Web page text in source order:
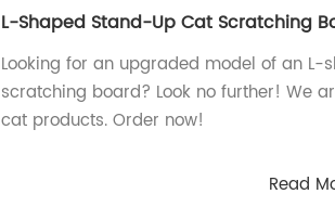
L-Shaped Stand-Up Cat Scratching
Looking for an upgraded model of an
scratching board? Look no further! We
cat products. Order now!
Read